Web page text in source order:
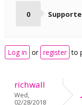
0
Log in or register to
richwall
Wed,
02/28/2018